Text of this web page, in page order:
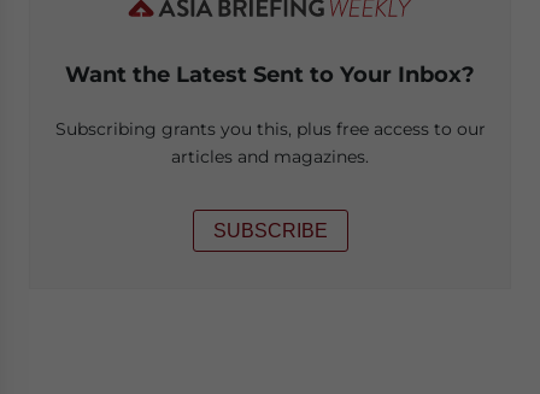
Want the Latest Sent to Your Inbox?
Subscribing grants you this, plus free access to our
articles and magazines.
SUBSCRIBE